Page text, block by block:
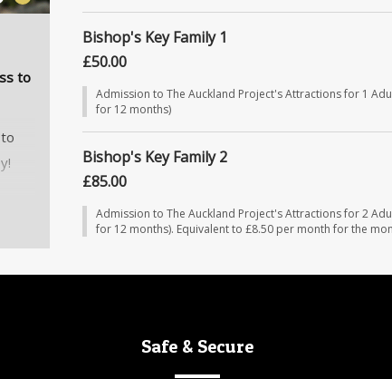
to
Bishop's Key Family 1
£50.00
Admission to The Auckland Project's Attractions for 1
for 12 months)
Bishop's Key Family 2
£85.00
Admission to The Auckland Project's Attractions for 2
for 12 months). Equivalent to £8.50 per month for the
Safe & Secure